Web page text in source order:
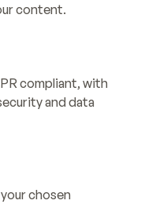
content.
compliant, with
and data
chosen